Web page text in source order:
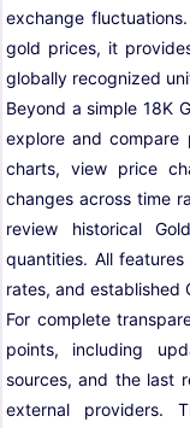
exchange
gold prices, it
globally recognized
Beyond a simple 18K
explore and compare
charts, view price
changes across time
review historical
quantities. All
rates, and established
For complete
points, including
sources, and the last
external providers.